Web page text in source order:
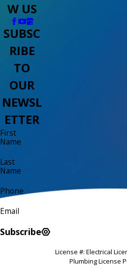
W US
SUBSC
RIBE
TO
OUR
NEWSL
ETTER
First
Name
Last
Name
Phone
Email
Subscribe
License #: Electrical
Plumbing License